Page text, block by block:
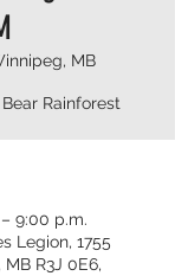
MB
Rainforest
9:00 p.m.
Legion, 1755
R3J 0E6,